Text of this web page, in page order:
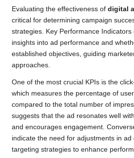
Evaluating the effectiveness of digital
critical for determining campaign
strategies. Key Performance
insights into ad performance and
established objectives, guiding
approaches.
One of the most crucial KPIs is the
which measures the percentage of
compared to the total number of
suggests that the ad resonates well
and encourages engagement.
indicate the need for adjustments in ad
targeting strategies to enhance